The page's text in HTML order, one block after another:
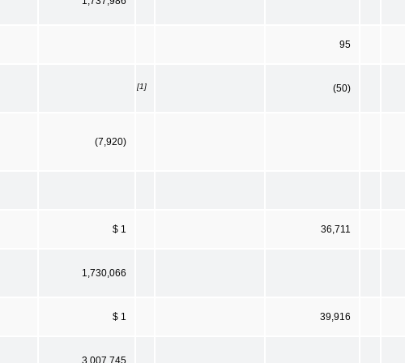
95
[1] (50)
(7,920)
$ 1 36,711
1,730,066
$ 1 39,916
3,007,745